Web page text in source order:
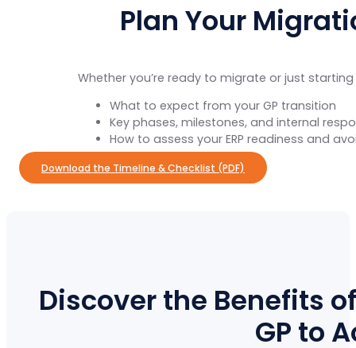
Plan Your
Whether you’re ready to migrate or just
What to expect from your GP transition
Key phases, milestones, and internal
How to assess your ERP readiness and
Download the Timeline & Checklist (PDF)
Discover the Benefits
GP to